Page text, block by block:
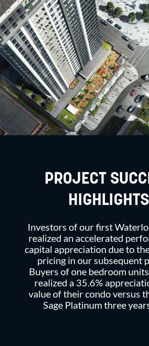
PROJECT
HIGHLIGHTS
Investors of our first
realized an accelerated
capital appreciation due to
pricing in our subsequent
Buyers of one bedroom
realized a 35.6%
value of their condo versus
Sage Platinum three